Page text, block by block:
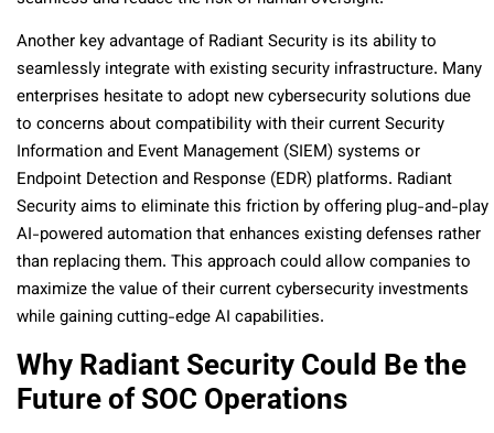
Another key advantage of Radiant Security is its ability to
seamlessly integrate with existing security infrastructure. Many
enterprises hesitate to adopt new cybersecurity solutions due
to concerns about compatibility with their current Security
Information and Event Management (SIEM) systems or
Endpoint Detection and Response (EDR) platforms. Radiant
Security aims to eliminate this friction by offering plug-and-play
AI-powered automation that enhances existing defenses rather
than replacing them. This approach could allow companies to
maximize the value of their current cybersecurity investments
while gaining cutting-edge AI capabilities.
Why Radiant Security Could Be the
Future of SOC Operations